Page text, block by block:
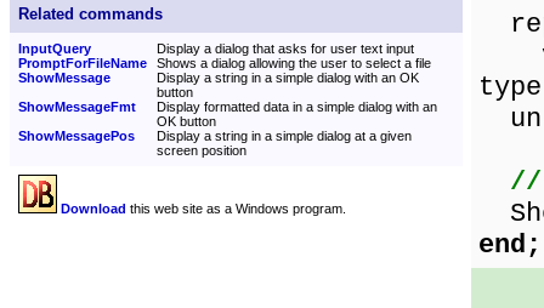
Related commands
InputQuery
Display a dialog that asks for user text input
PromptForFileName
Shows a dialog allowing the user to select a file
ShowMessage
Display a string in a simple dialog with an OK
button
ShowMessageFmt
Display formatted data in a simple dialog with an
OK button
ShowMessagePos
Display a string in a simple dialog at a given
screen position
Download this web site as a Windows program.
//
end;